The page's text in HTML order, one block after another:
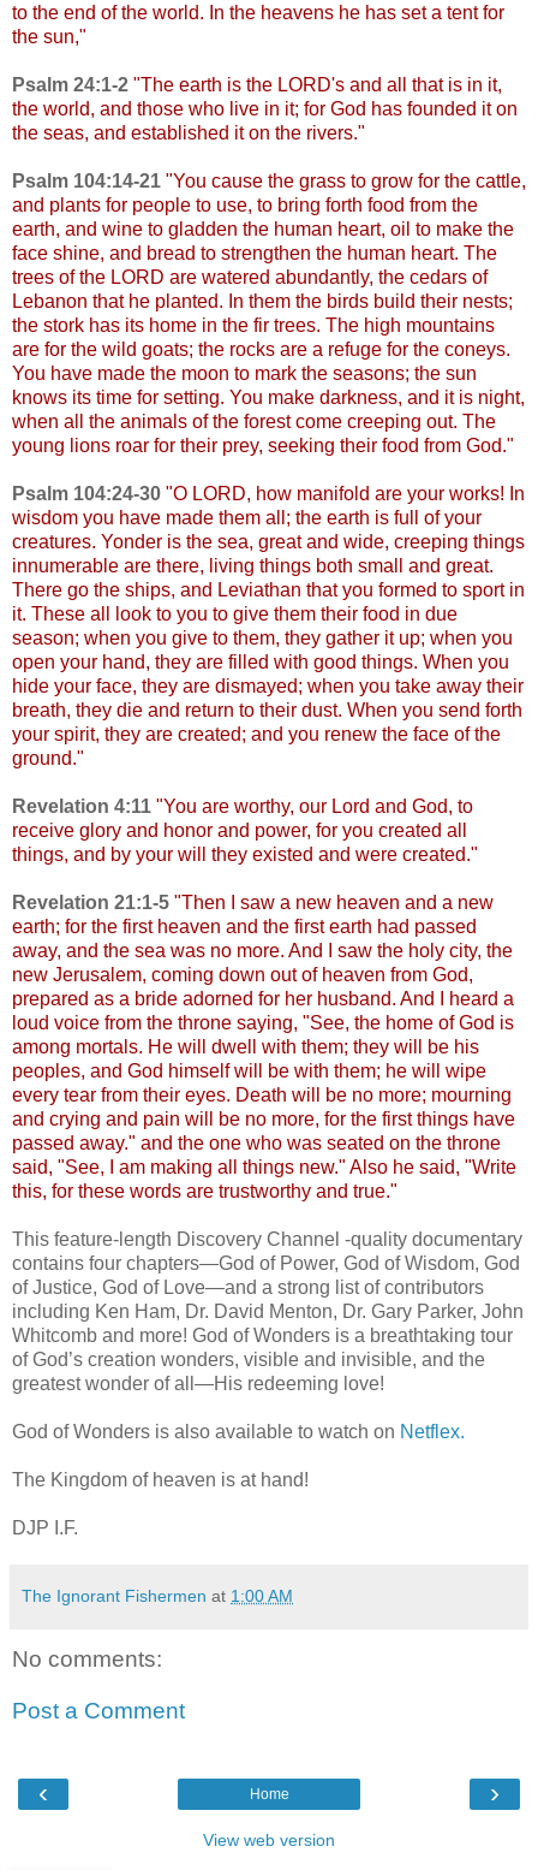
to the end of the world. In the heavens he has set a tent for
the sun,"
Psalm 24:1-2 "The earth is the LORD's and all that is in it,
the world, and those who live in it; for God has founded it on
the seas, and established it on the rivers."
Psalm 104:14-21 "You cause the grass to grow for the cattle,
and plants for people to use, to bring forth food from the
earth, and wine to gladden the human heart, oil to make the
face shine, and bread to strengthen the human heart. The
trees of the LORD are watered abundantly, the cedars of
Lebanon that he planted. In them the birds build their nests;
the stork has its home in the fir trees. The high mountains
are for the wild goats; the rocks are a refuge for the coneys.
You have made the moon to mark the seasons; the sun
knows its time for setting. You make darkness, and it is night,
when all the animals of the forest come creeping out. The
young lions roar for their prey, seeking their food from God."
Psalm 104:24-30 "O LORD, how manifold are your works! In
wisdom you have made them all; the earth is full of your
creatures. Yonder is the sea, great and wide, creeping things
innumerable are there, living things both small and great.
There go the ships, and Leviathan that you formed to sport in
it. These all look to you to give them their food in due
season; when you give to them, they gather it up; when you
open your hand, they are filled with good things. When you
hide your face, they are dismayed; when you take away their
breath, they die and return to their dust. When you send forth
your spirit, they are created; and you renew the face of the
ground."
Revelation 4:11 "You are worthy, our Lord and God, to
receive glory and honor and power, for you created all
things, and by your will they existed and were created."
Revelation 21:1-5 "Then I saw a new heaven and a new
earth; for the first heaven and the first earth had passed
away, and the sea was no more. And I saw the holy city, the
new Jerusalem, coming down out of heaven from God,
prepared as a bride adorned for her husband. And I heard a
loud voice from the throne saying, "See, the home of God is
among mortals. He will dwell with them; they will be his
peoples, and God himself will be with them; he will wipe
every tear from their eyes. Death will be no more; mourning
and crying and pain will be no more, for the first things have
passed away." and the one who was seated on the throne
said, "See, I am making all things new." Also he said, "Write
this, for these words are trustworthy and true."
This feature-length Discovery Channel -quality documentary
contains four chapters—God of Power, God of Wisdom, God
of Justice, God of Love—and a strong list of contributors
including Ken Ham, Dr. David Menton, Dr. Gary Parker, John
Whitcomb and more! God of Wonders is a breathtaking tour
of God’s creation wonders, visible and invisible, and the
greatest wonder of all—His redeeming love!
God of Wonders is also available to watch on Netflex.
The Kingdom of heaven is at hand!
DJP I.F.
The Ignorant Fishermen at 1:00 AM
No comments:
Post a Comment
‹ ›
Home
View web version